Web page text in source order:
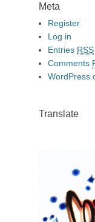
Meta
Register
Log in
Entries RSS
Comments
Translate